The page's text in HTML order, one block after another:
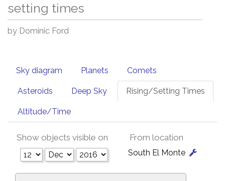
setting times
by Dominic Ford
Sky diagram Planets Comets
Asteroids Deep Sky Rising/Setting Times
Altitude/Time
Show objects visible on From location
South El Monte